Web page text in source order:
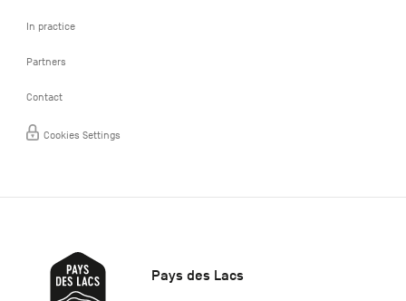
In practice
Partners
Contact
Cookies Settings
Pays des Lacs